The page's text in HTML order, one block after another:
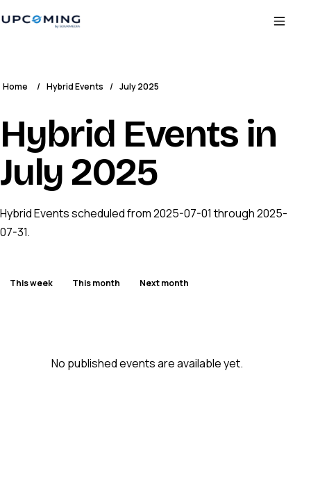
Home / Hybrid Events / July 2025
Hybrid Events in
July 2025
Hybrid Events scheduled from 2025-07-01 through 2025-
07-31.
This week This month Next month
No published events are available yet.